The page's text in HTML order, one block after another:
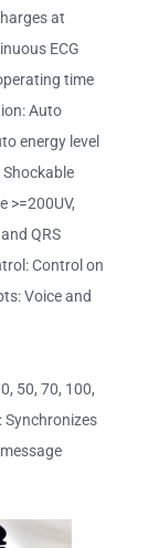
at
ECG
time
Auto
energy level
>=200UV,
QRS
Control on
Voice and
50, 70, 100,
Synchronizes